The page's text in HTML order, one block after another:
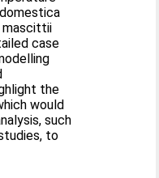
mascittii
case
the
would
such
to